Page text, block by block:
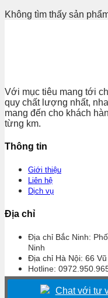
Không tìm thấy sản
Với mục tiêu mang tới
quy chất lượng nhất,
mang đến cho khách
từng km.
Thông tin
Giới thiệu
Liên hệ
Dịch vụ
Địa chỉ
Địa chỉ Bắc Ninh:
Ninh
Địa chỉ Hà Nội: 66
Hotline:
Chat với tư